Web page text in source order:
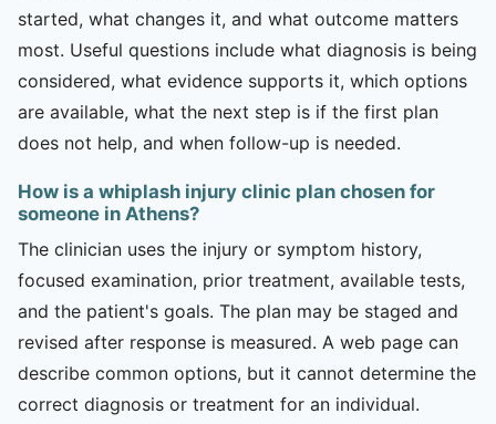
started, what changes it, and what outcome matters
most. Useful questions include what diagnosis is being
considered, what evidence supports it, which options
are available, what the next step is if the first plan
does not help, and when follow-up is needed.
How is a whiplash injury clinic plan chosen for
someone in Athens?
The clinician uses the injury or symptom history,
focused examination, prior treatment, available tests,
and the patient's goals. The plan may be staged and
revised after response is measured. A web page can
describe common options, but it cannot determine the
correct diagnosis or treatment for an individual.